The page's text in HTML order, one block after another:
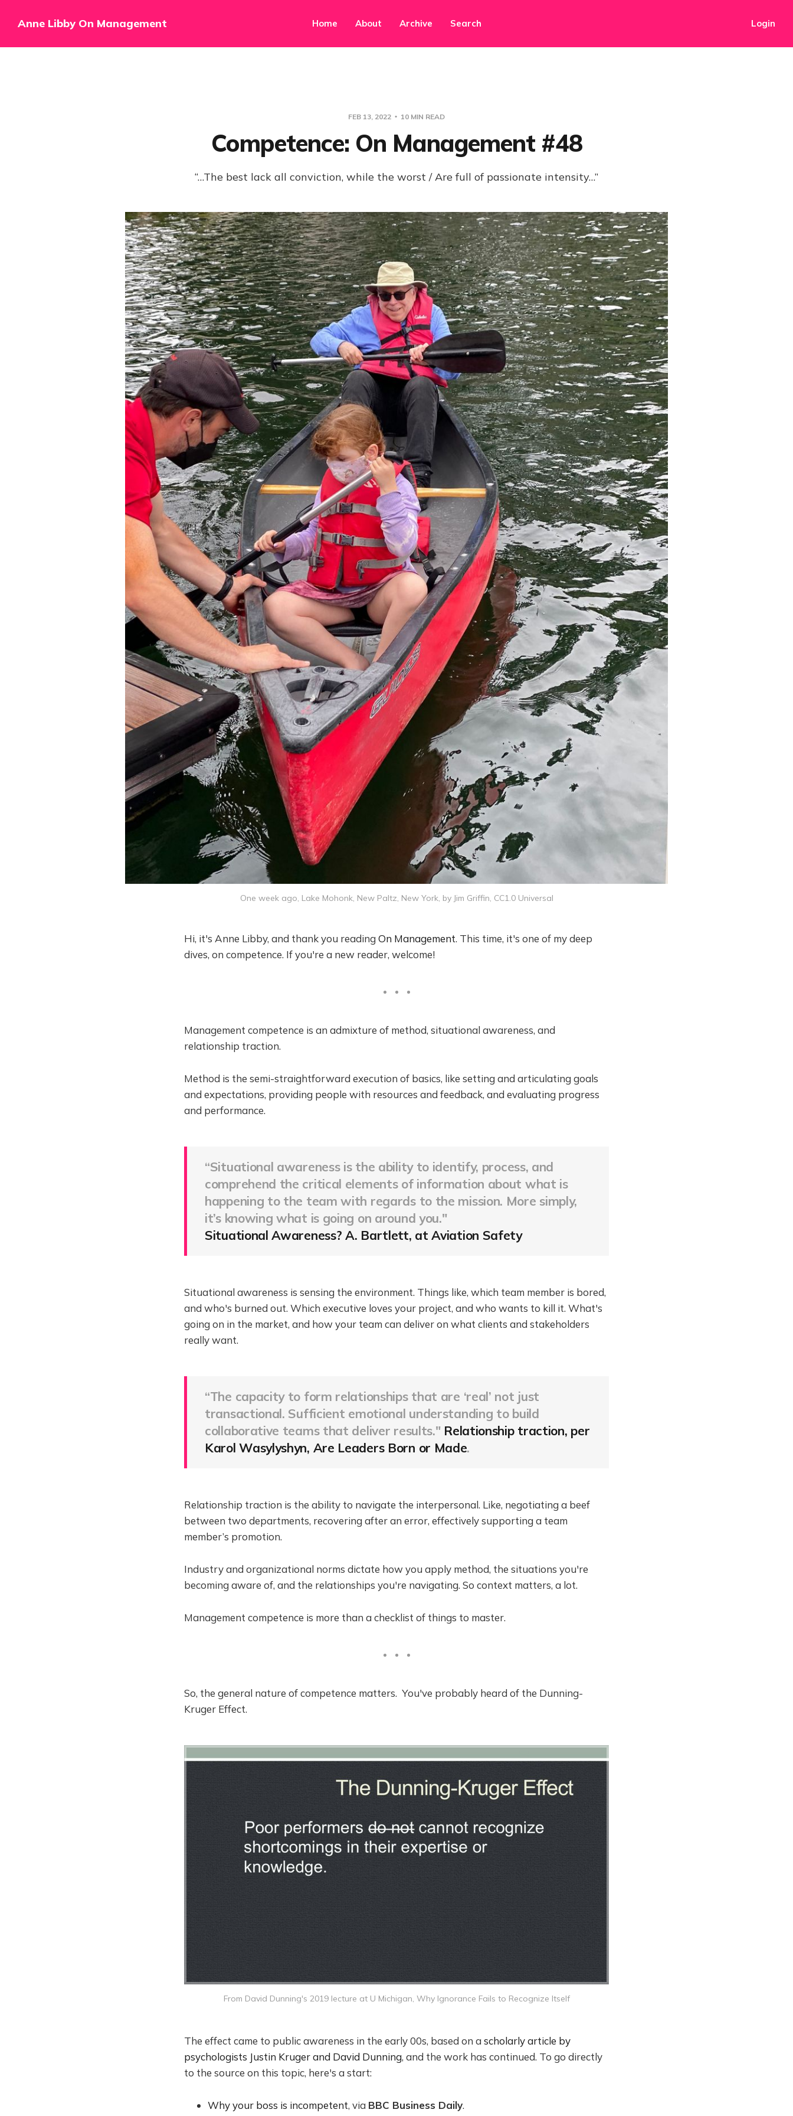
Anne Libby On Management Home About Archive Search Login
FEB 13, 2022 10 MIN READ
Competence: On Management #48
“…The best lack all conviction, while the worst / Are full of passionate intensity…”
One week ago, Lake Mohonk, New Paltz, New York, by Jim Griffin, CC1.0 Universal
Hi, it's Anne Libby, and thank you readingOn Management. This time, it's one of my deep
dives, on competence. If you're a new reader, welcome!
Management competence is an admixture of method, situational awareness, and
relationship traction.
Method is the semi-straightforward execution of basics, like setting and articulating goals
and expectations, providing people with resources and feedback, and evaluating progress
and performance.
“Situational awareness is the ability to identify, process, and
comprehend the critical elements of information about what is
happening to the team with regards to the mission. More simply,
it’s knowing what is going on around you."
Situational Awareness? A. Bartlett, at Aviation Safety
Situational awareness is sensing the environment. Things like, which team member is bored,
and who's burned out. Which executive loves your project, and who wants to kill it. What's
going on in the market, and how your team can deliver on what clients and stakeholders
really want.
“The capacity to form relationships that are ‘real’ not just
transactional. Sufficient emotional understanding to build
collaborative teams that deliver results." Relationship traction, per
Karol Wasylyshyn, Are Leaders Born or Made.
Relationship traction is the ability to navigate the interpersonal. Like, negotiating a beef
between two departments, recovering after an error, effectively supporting a team
member’s promotion.
Industry and organizational norms dictate how you apply method, the situations you're
becoming aware of, and the relationships you're navigating. So context matters, a lot.
Management competence is more than a checklist of things to master.
So, the general nature of competence matters. You've probably heard of the Dunning-
Kruger Effect.
From David Dunning's 2019 lecture at U Michigan, Why Ignorance Fails to Recognize Itself
The effect came to public awareness in the early 00s, based on ascholarly article by
psychologists Justin Kruger and David Dunning, and the work has continued. To go directly
to the source on this topic, here's a start:
Why your boss is incompetent, via BBC Business Daily.